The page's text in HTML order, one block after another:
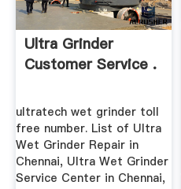
Ultra Grinder
Customer Service .
ultratech wet grinder toll
free number. List of Ultra
Wet Grinder Repair in
Chennai, Ultra Wet Grinder
Service Center in Chennai,